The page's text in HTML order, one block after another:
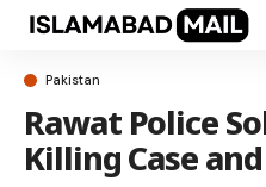
Pakistan
Rawat Police
Killing Case